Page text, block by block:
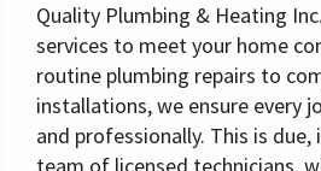
Quality Plumbing & Heating
services to meet your home
routine plumbing repairs to
installations, we ensure every
and professionally. This is